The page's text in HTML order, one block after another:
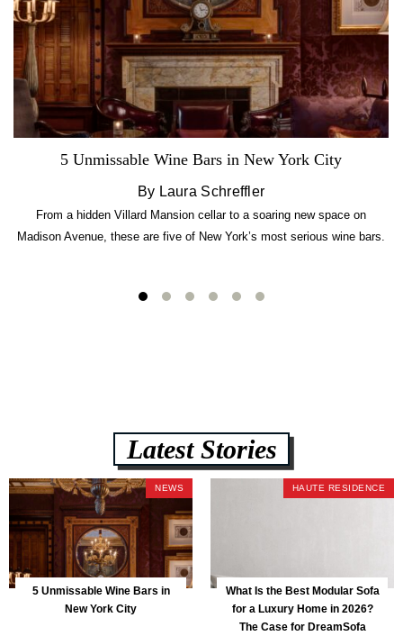
5 Unmissable Wine Bars in New York City
By Laura Schreffler
From a hidden Villard Mansion cellar to a soaring new space on
Madison Avenue, these are five of New York’s most serious wine bars.
Latest Stories
NEWS
5 Unmissable Wine Bars in
New York City
HAUTE RESIDENCE
What Is the Best Modular Sofa
for a Luxury Home in 2026?
The Case for DreamSofa